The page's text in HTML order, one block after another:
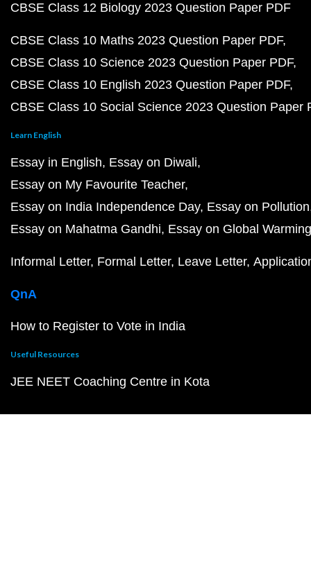
CBSE Class 12 Biology 2023 Question Paper PDF
CBSE Class 10 Maths 2023 Question Paper PDF
CBSE Class 10 Science 2023 Question Paper PDF
CBSE Class 10 English 2023 Question Paper PDF
CBSE Class 10 Social Science 2023 Question Paper
Learn English
Essay in English Essay on Diwali
Essay on My Favourite Teacher
Essay on India Independence Day Essay on Pollution
Essay on Mahatma Gandhi Essay on Global Warming
Informal Letter Formal Letter Leave Letter
QnA
How to Register to Vote in India
Useful Resources
JEE NEET Coaching Centre in Kota